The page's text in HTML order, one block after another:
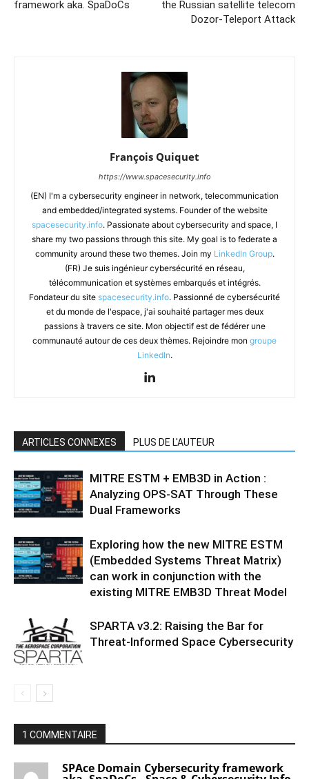
framework aka. SpaDoCs
the Russian satellite telecom
Dozor-Teleport Attack
François Quiquet
https://www.spacesecurity.info
(EN) I'm a cybersecurity engineer in network, telecommunication
and embedded/integrated systems. Founder of the website
spacesecurity.info. Passionate about cybersecurity and space, I
share my two passions through this site. My goal is to federate a
community around these two themes. Join my LinkedIn Group.
(FR) Je suis ingénieur cybersécurité en réseau,
télécommunication et systèmes embarqués et intégrés.
Fondateur du site spacesecurity.info. Passionné de cybersécurité
et du monde de l'espace, j'ai souhaité partager mes deux
passions à travers ce site. Mon objectif est de fédérer une
communauté autour de ces deux thèmes. Rejoindre mon groupe
LinkedIn.
ARTICLES CONNEXES PLUS DE L'AUTEUR
MITRE ESTM + EMB3D in Action :
Analyzing OPS-SAT Through These
Dual Frameworks
Exploring how the new MITRE ESTM
(Embedded Systems Threat Matrix)
can work in conjunction with the
existing MITRE EMB3D Threat Model
SPARTA v3.2: Raising the Bar for
Threat‑Informed Space Cybersecurity
1 COMMENTAIRE
SPAce Domain Cybersecurity framework